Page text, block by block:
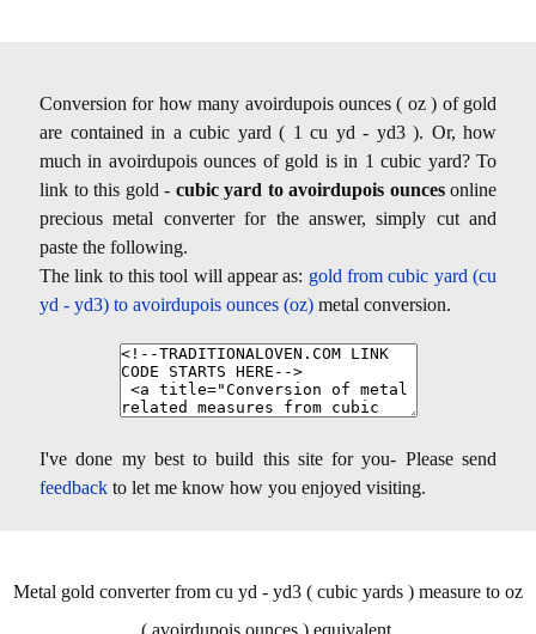
Conversion for how many avoirdupois ounces ( oz ) of gold
are contained in a cubic yard ( 1 cu yd - yd3 ). Or, how
much in avoirdupois ounces of gold is in 1 cubic yard? To
link to this gold - cubic yard to avoirdupois ouncesonline
precious metal converter for the answer, simply cut and
paste the following.
The link to this tool will appear as: gold from cubic yard (cu
yd - yd3) to avoirdupois ounces (oz) metal conversion.
I've done my best to build this site for you- Please send
feedback to let me know how you enjoyed visiting.
Metal gold converter from cu yd - yd3 ( cubic yards ) measure to oz